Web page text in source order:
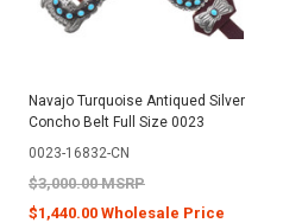
Navajo Turquoise Antiqued Silver
Concho Belt Full Size 0023
0023-16832-CN
$3,000.00 MSRP
$1,440.00 Wholesale Price